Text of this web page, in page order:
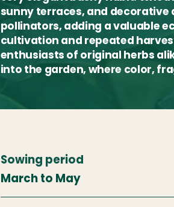
sunny terraces, and
pollinators, adding a valuable
cultivation and repeated
enthusiasts of original herbs
into the garden, where color,
Sowing period
March to May